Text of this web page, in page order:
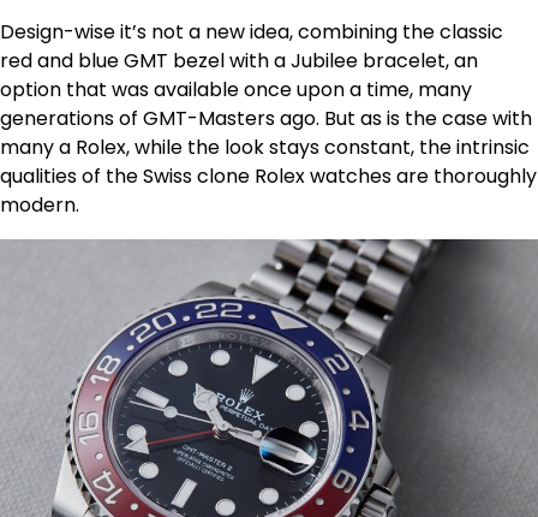
Design-wise it’s not a new idea, combining the classic
red and blue GMT bezel with a Jubilee bracelet, an
option that was available once upon a time, many
generations of GMT-Masters ago. But as is the case with
many a Rolex, while the look stays constant, the intrinsic
qualities of the Swiss clone Rolex watches are thoroughly
modern.